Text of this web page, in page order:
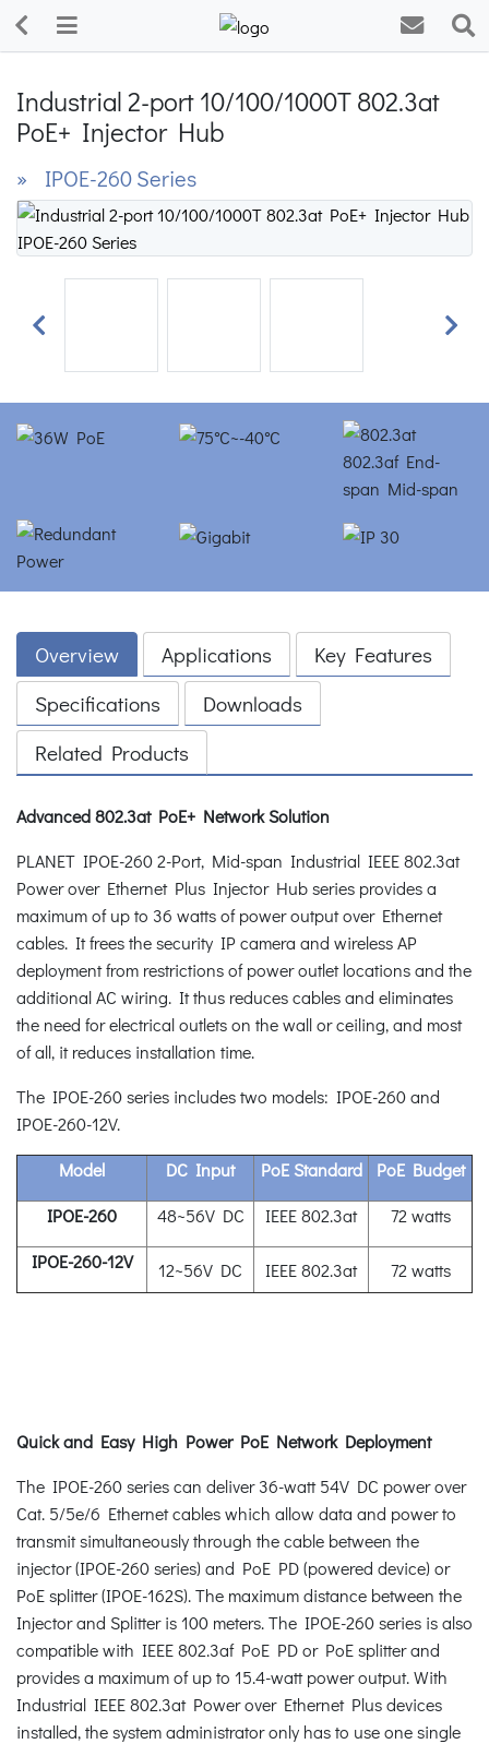
Industrial 2-port 10/100/1000T 802.3at
PoE+ Injector Hub
» IPOE-260 Series
Previous Next
Overview Applications
Key Features
Specifications
Downloads
Related Products
Advanced 802.3at PoE+ Network Solution
PLANET IPOE-260 2-Port, Mid-span Industrial IEEE 802.3at
Power over Ethernet Plus Injector Hub series provides a
maximum of up to 36 watts of power output over Ethernet
cables. It frees the security IP camera and wireless AP
deployment from restrictions of power outlet locations and the
additional AC wiring. It thus reduces cables and eliminates
the need for electrical outlets on the wall or ceiling, and most
of all, it reduces installation time.
The IPOE-260 series includes two models: IPOE-260 and
IPOE-260-12V.
Model
DC Input PoE Standard
PoE Budget
IPOE-260
48~56V DC IEEE 802.3at
72 watts
IPOE-260-12V
12~56V DC IEEE 802.3at 72 watts
Quick and Easy High Power PoE Network Deployment
The IPOE-260 series can deliver 36-watt 54V DC power over
Cat. 5/5e/6 Ethernet cables which allow data and power to
transmit simultaneously through the cable between the
injector (IPOE-260 series) and PoE PD (powered device) or
PoE splitter (IPOE-162S). The maximum distance between the
Injector and Splitter is 100 meters. The IPOE-260 series is also
compatible with IEEE 802.3af PoE PD or PoE splitter and
provides a maximum of up to 15.4-watt power output. With
Industrial IEEE 802.3at Power over Ethernet Plus devices
installed, the system administrator only has to use one single